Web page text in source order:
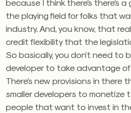
because I think there’s there’s
the playing field for folks that
industry. And, you know, that
credit flexibility that the
So basically, you don’t need to
developer to take advantage
There’s new provisions in there
smaller developers to monetize
people that want to invest in